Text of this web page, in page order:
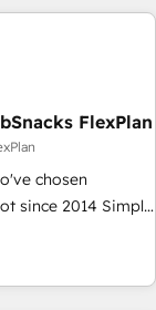
and webdesign
FlexPlan
chosen
2014 Simple
Up |
HubSpot portals
Global 24/7 ...